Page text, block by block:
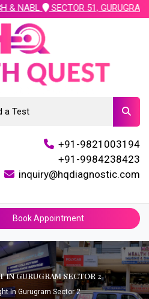
SECTOR 51, GURUGRAM (
+91-9821003194
+91-9984238423
inquiry@hqdiagnostic.com
Book Appointment
IN GURUGRAM SECTOR 2
In Gurugram Sector 2